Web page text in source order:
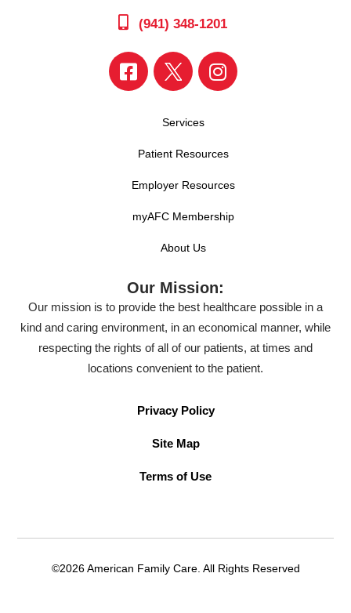
(941) 348-1201
Services
Patient Resources
Employer Resources
myAFC Membership
About Us
Our Mission:
Our mission is to provide the best healthcare possible in a
kind and caring environment, in an economical manner, while
respecting the rights of all of our patients, at times and
locations convenient to the patient.
Privacy Policy
Site Map
Terms of Use
©2026 American Family Care. All Rights Reserved